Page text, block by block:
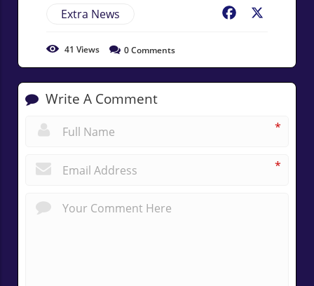
Extra News Facebook
41 Views 0Comments
Write A Comment
*
*